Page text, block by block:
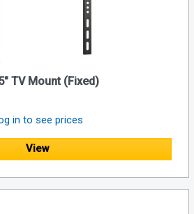
TV Mount (Fixed)
in to see prices
View